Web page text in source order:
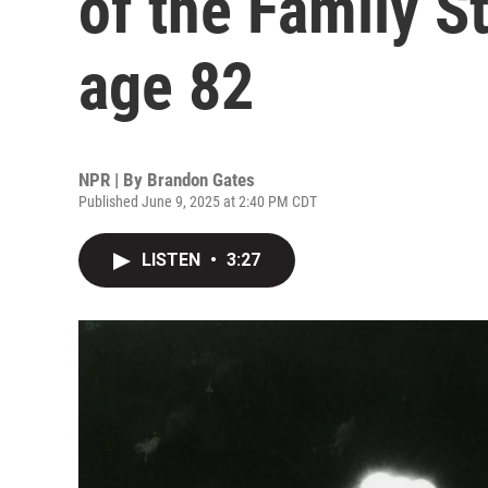
age 82
NPR | By Brandon Gates
Published June 9, 2025 at 2:40 PM CDT
LISTEN • 3:27